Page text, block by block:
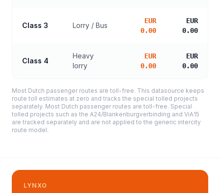
Class 3 Lorry / Bus
EUR
0.00
EUR
0.00
Class 4
Heavy
lorry
EUR
0.00
EUR
0.00
Most Dutch passenger routes are toll-free. This datasource keeps
route toll estimates at zero and tracks the special tolled projects
separately. Most Dutch passenger routes are toll-free. Special
tolled projects such as the A24/Blankenburgverbinding and ViA15
are tracked separately and are not applied to the generic intercity
route model.
LYNXO